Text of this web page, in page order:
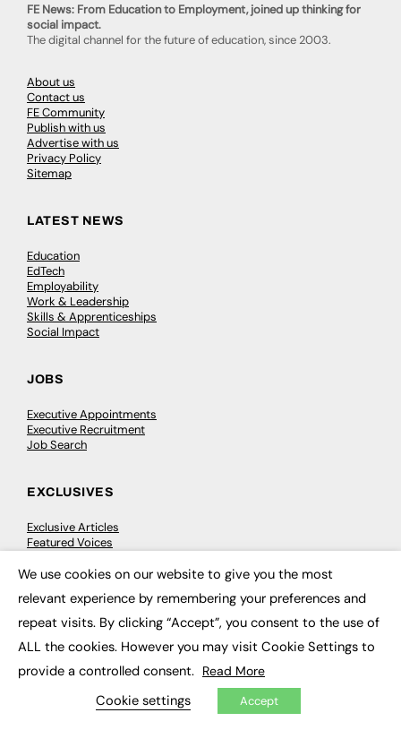
FE News: From Education to Employment, joined up thinking for
social impact.
The digital channel for the future of education, since 2003.
About us
Contact us
FE Community
Publish with us
Advertise with us
Privacy Policy
Sitemap
LATEST NEWS
Education
EdTech
Employability
Work & Leadership
Skills & Apprenticeships
Social Impact
JOBS
Executive Appointments
Executive Recruitment
Job Search
EXCLUSIVES
Exclusive Articles
Featured Voices
ADVERTISE
Pricing
Media Pack
Executive Recruitment
Media Consultancy
We use cookies on our website to give you the most
relevant experience by remembering your preferences and
repeat visits. By clicking “Accept”, you consent to the use of
ALL the cookies. However you may visit Cookie Settings to
provide a controlled consent. Read More
Cookie settings Accept